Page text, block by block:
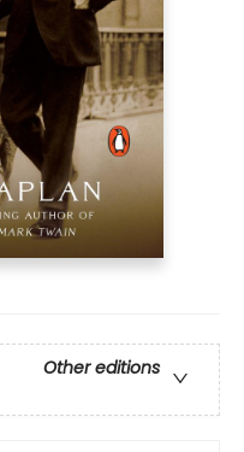
Other editions